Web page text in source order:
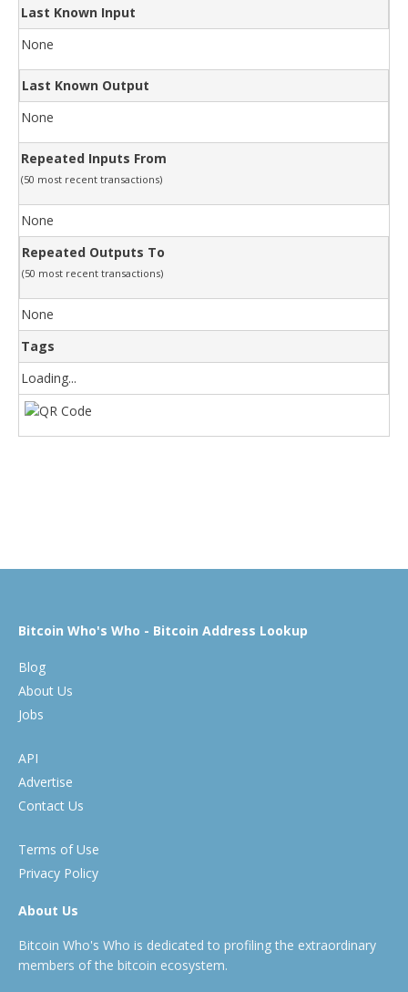
Last Known Input
None
Last Known Output
None
Repeated Inputs From
(50 most recent transactions)
None
Repeated Outputs To
(50 most recent transactions)
None
Tags
Loading...
Bitcoin Who's Who - Bitcoin Address Lookup
Blog
About Us
Jobs
API
Advertise
Contact Us
Terms of Use
Privacy Policy
About Us
Bitcoin Who's Who is dedicated to profiling the extraordinary
members of the bitcoin ecosystem.